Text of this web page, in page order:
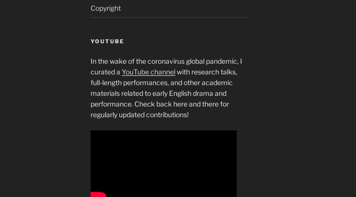
Copyright
YOUTUBE
In the wake of the coronavirus global pandemic, I
curated a YouTube channelwith research talks,
full-length performances, and other academic
materials related to early English drama and
performance. Check back here and there for
regularly updated contributions!